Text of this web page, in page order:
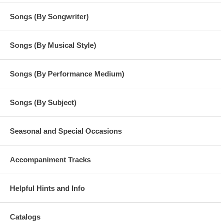
© 2000 Online distribution by Heart Wind Music Rearrangement for
Songs (By Songwriter)
Songs (By Musical Style)
Songs (By Performance Medium)
Songs (By Subject)
Seasonal and Special Occasions
Accompaniment Tracks
Helpful Hints and Info
Catalogs